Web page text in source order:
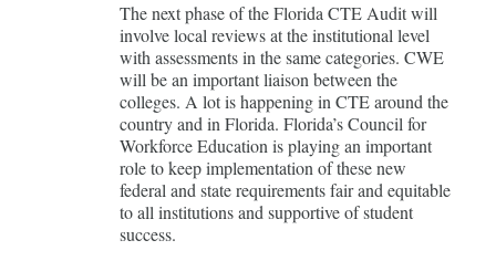
The next phase of the Florida CTE Audit will
involve local reviews at the institutional level
with assessments in the same categories. CWE
will be an important liaison between the
colleges. A lot is happening in CTE around the
country and in Florida. Florida’s Council for
Workforce Education is playing an important
role to keep implementation of these new
federal and state requirements fair and equitable
to all institutions and supportive of student
success.